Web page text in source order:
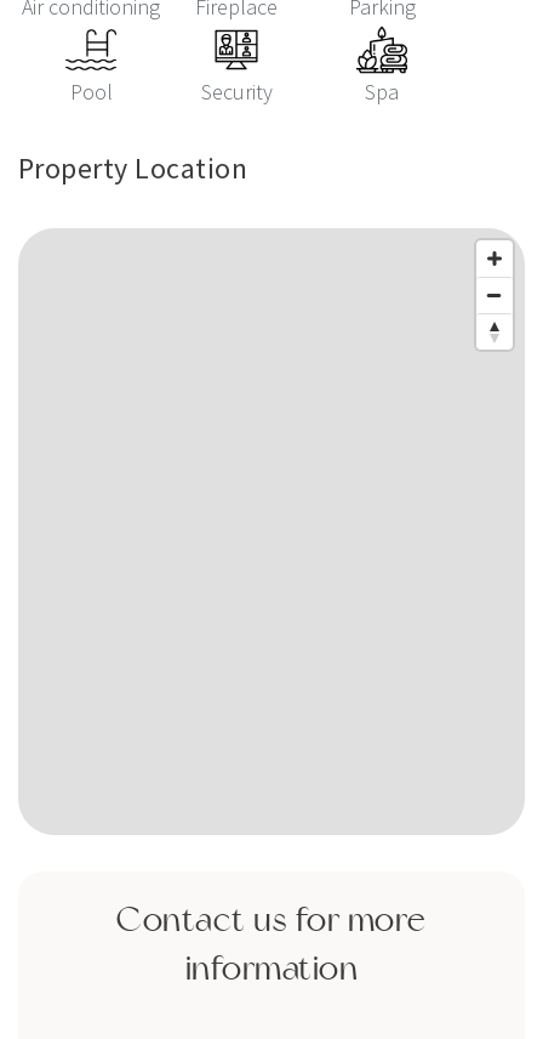
Air conditioning Fireplace Parking
Pool Security Spa
Property Location
Contact us for more
information